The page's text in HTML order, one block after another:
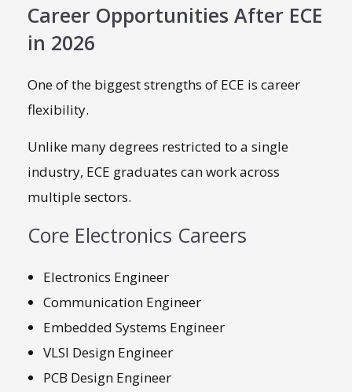
Career Opportunities After ECE
in 2026
One of the biggest strengths of ECE is career
flexibility.
Unlike many degrees restricted to a single
industry, ECE graduates can work across
multiple sectors.
Core Electronics Careers
Electronics Engineer
Communication Engineer
Embedded Systems Engineer
VLSI Design Engineer
PCB Design Engineer